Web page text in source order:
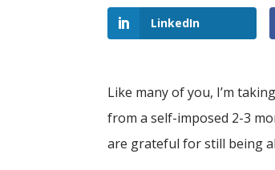
LinkedIn
Like many of you, I’m
from a self-imposed 2-3
are grateful for still being